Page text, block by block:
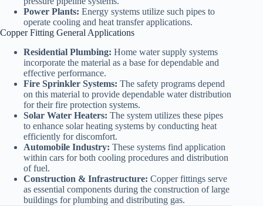
Power Plants: Energy systems utilize such pipes to
operate cooling and heat transfer applications.
Copper Fitting General Applications
Residential Plumbing: Home water supply systems
incorporate the material as a base for dependable and
effective performance.
Fire Sprinkler Systems: The safety programs depend
on this material to provide dependable water distribution
for their fire protection systems.
Solar Water Heaters: The system utilizes these pipes
to enhance solar heating systems by conducting heat
efficiently for discomfort.
Automobile Industry: These systems find application
within cars for both cooling procedures and distribution
of fuel.
Construction & Infrastructure: Copper fittings serve
as essential components during the construction of large
buildings for plumbing and distributing gas.